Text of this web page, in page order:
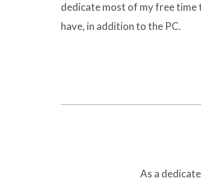
dedicate most of my free time
have, in addition to the PC.
As a